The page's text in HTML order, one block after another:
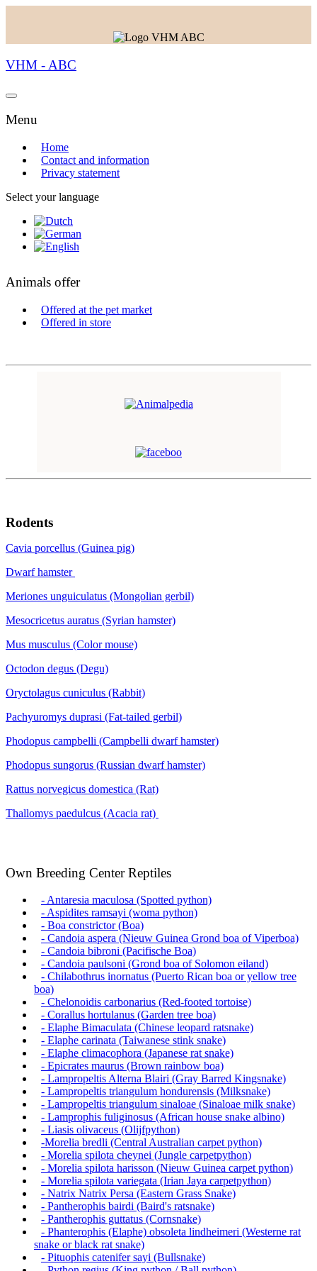
VHM - ABC
Menu
Home
Contact and information
Privacy statement
Select your language
Animals offer
Offered at the pet market
Offered in store
Rodents
Cavia porcellus (Guinea pig)
Dwarf hamster
Meriones unguiculatus (Mongolian gerbil)
Mesocricetus auratus (Syrian hamster)
Mus musculus (Color mouse)
Octodon degus (Degu)
Oryctolagus cuniculus (Rabbit)
Pachyuromys duprasi (Fat-tailed gerbil)
Phodopus campbelli (Campbelli dwarf hamster)
Phodopus sungorus (Russian dwarf hamster)
Rattus norvegicus domestica (Rat)
Thallomys paedulcus (Acacia rat)
Own Breeding Center Reptiles
- Antaresia maculosa (Spotted python)
- Aspidites ramsayi (woma python)
- Boa constrictor (Boa)
- Candoia aspera (Nieuw Guinea Grond boa of Viperboa)
- Candoia bibroni (Pacifische Boa)
- Candoia paulsoni (Grond boa of Solomon eiland)
- Chilabothrus inornatus (Puerto Rican boa or yellow tree
boa)
- Chelonoidis carbonarius (Red-footed tortoise)
- Corallus hortulanus (Garden tree boa)
- Elaphe Bimaculata (Chinese leopard ratsnake)
- Elaphe carinata (Taiwanese stink snake)
- Elaphe climacophora (Japanese rat snake)
- Epicrates maurus (Brown rainbow boa)
- Lampropeltis Alterna Blairi (Gray Barred Kingsnake)
- Lampropeltis triangulum hondurensis (Milksnake)
- Lampropeltis triangulum sinaloae (Sinaloae milk snake)
- Lamprophis fuliginosus (African house snake albino)
- Liasis olivaceus (Olijfpython)
-Morelia bredli (Central Australian carpet python)
- Morelia spilota cheynei (Jungle carpetpython)
- Morelia spilota harisson (Nieuw Guinea carpet python)
- Morelia spilota variegata (Irian Jaya carpetpython)
- Natrix Natrix Persa (Eastern Grass Snake)
- Pantherophis bairdi (Baird's ratsnake)
- Pantherophis guttatus (Cornsnake)
- Phanterophis (Elaphe) obsoleta lindheimeri (Westerne rat
snake or black rat snake)
- Pituophis catenifer sayi (Bullsnake)